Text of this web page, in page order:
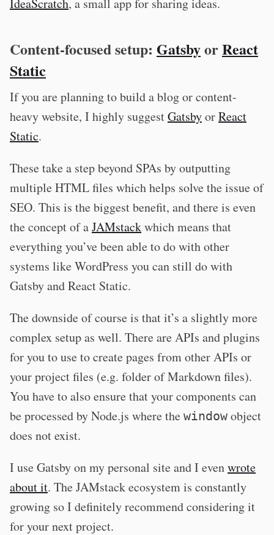
IdeaScratch, a small app for sharing ideas.
Content-focused setup: GatsbyorReact
Static
If you are planning to build a blog or content-
heavy website, I highly suggestGatsbyorReact
Static.
These take a step beyond SPAs by outputting
multiple HTML files which helps solve the issue of
SEO. This is the biggest benefit, and there is even
the concept of aJAMstackwhich means that
everything you’ve been able to do with other
systems like WordPress you can still do with
Gatsby and React Static.
The downside of course is that it’s a slightly more
complex setup as well. There are APIs and plugins
for you to use to create pages from other APIs or
your project files (e.g. folder of Markdown files).
You have to also ensure that your components can
be processed by Node.js where the window object
does not exist.
I use Gatsby on my personal site and I evenwrote
about it. The JAMstack ecosystem is constantly
growing so I definitely recommend considering it
for your next project.